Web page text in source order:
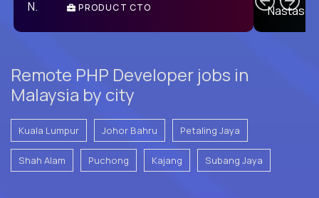
PRODUCT CTO
Remote PHP Developer jobs in
Malaysia by city
Kuala Lumpur Johor Bahru Petaling Jaya
Shah Alam Puchong Kajang Subang Jaya